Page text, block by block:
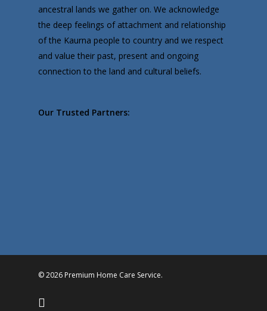
ancestral lands we gather on. We acknowledge
the deep feelings of attachment and relationship
of the Kaurna people to country and we respect
and value their past, present and ongoing
connection to the land and cultural beliefs.
Our Trusted Partners:
© 2026 Premium Home Care Service.
facebook